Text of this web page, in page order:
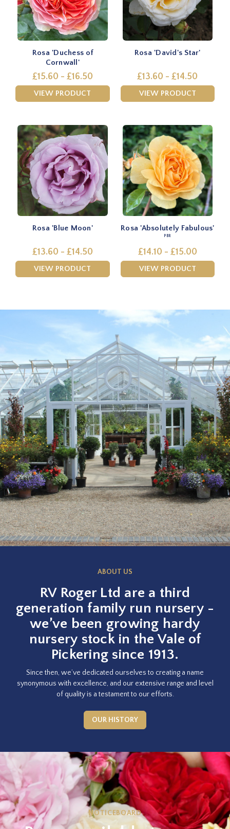
Rosa 'Duchess of
Cornwall'
£15.60 - £16.50
VIEW PRODUCT
Rosa 'David's Star'
£13.60 - £14.50
VIEW PRODUCT
Rosa 'Blue Moon'
£13.60 - £14.50
VIEW PRODUCT
Rosa 'Absolutely Fabulous'
PBR
£14.10 - £15.00
VIEW PRODUCT
ABOUT US
RV Roger Ltd are a third
generation family run nursery -
we’ve been growing hardy
nursery stock in the Vale of
Pickering since 1913.
Since then, we’ve dedicated ourselves to creating a name
synonymous with excellence, and our extensive range and level
of quality is a testament to our efforts.
OUR HISTORY
NOTICEBOARD